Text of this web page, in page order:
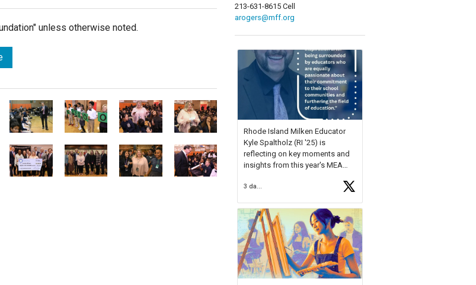
unless otherwise noted.
213-631-8615 Cell
arogers@mff.org
Rhode Island Milken Educator
Kyle Spaltholz (RI '25) is
reflecting on key moments and
insights from this year's MEA
Forum, Kyle shared, "After the
Milken Educator Awards Forum, I
left feeling renewed and
motivated as an educator. I felt
onhttps://t.co/x5cZ14Ptt7
3 days ago